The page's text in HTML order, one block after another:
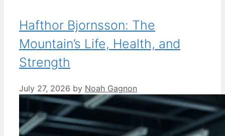
Hafthor Bjornsson: The
Mountain’s Life, Health, and
Strength
July 27, 2026 by Noah Gagnon